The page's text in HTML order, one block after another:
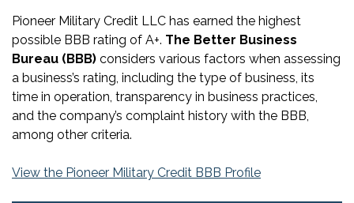
Pioneer Military Credit LLC has earned the highest
possible BBB rating of A+. The Better Business
Bureau (BBB) considers various factors when assessing
a business’s rating, including the type of business, its
time in operation, transparency in business practices,
and the company’s complaint history with the BBB,
among other criteria.
View the Pioneer Military Credit BBB Profile